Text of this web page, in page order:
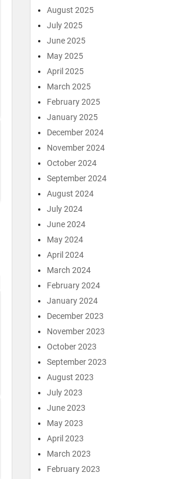
August 2025
July 2025
June 2025
May 2025
April 2025
March 2025
February 2025
January 2025
December 2024
November 2024
October 2024
September 2024
August 2024
July 2024
June 2024
May 2024
April 2024
March 2024
February 2024
January 2024
December 2023
November 2023
October 2023
September 2023
August 2023
July 2023
June 2023
May 2023
April 2023
March 2023
February 2023